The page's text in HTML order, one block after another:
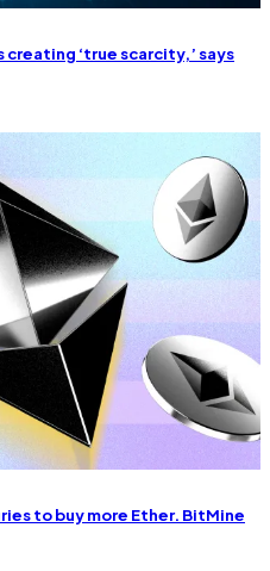
‘true scarcity,’ says
to buy more Ether. BitMine